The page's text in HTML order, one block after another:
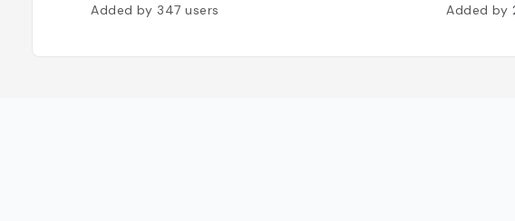
Added by 347users Added by